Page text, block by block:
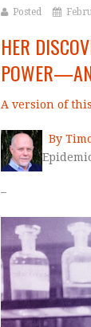
Posted
HER
A version of
By
–